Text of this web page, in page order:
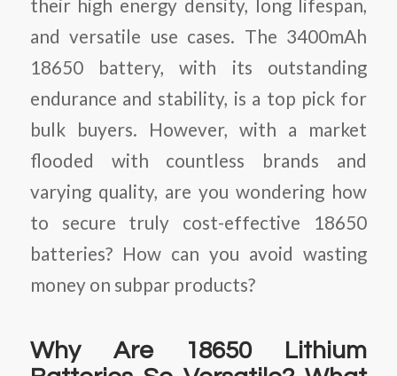
their high energy density, long lifespan,
and versatile use cases. The 3400mAh
18650 battery, with its outstanding
endurance and stability, is a top pick for
bulk buyers. However, with a market
flooded with countless brands and
varying quality, are you wondering how
to secure truly cost-effective 18650
batteries? How can you avoid wasting
money on subpar products?
Why Are 18650 Lithium